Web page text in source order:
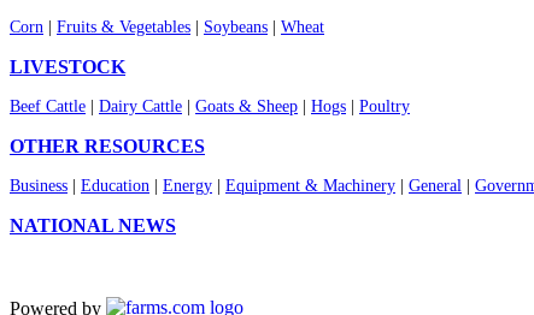
Corn Fruits & Vegetables Soybeans Wheat
LIVESTOCK
Beef Cattle Dairy Cattle Goats & Sheep Hogs Poultry
OTHER RESOURCES
Business Education Energy Equipment & Machinery General
NATIONAL NEWS
Powered by